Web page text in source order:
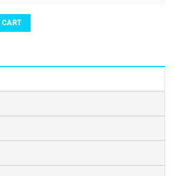
Non Bidenary Independence Day Ceramic Coffee Mug
CART